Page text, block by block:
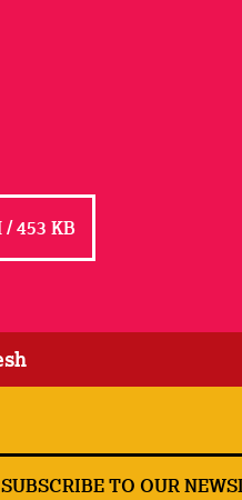
/ 453 KB
SUBSCRIBE TO OUR